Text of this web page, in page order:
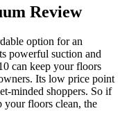
Review
option for an
powerful suction and
can keep your floors
Its low price point
minded shoppers. So if
your floors clean, the